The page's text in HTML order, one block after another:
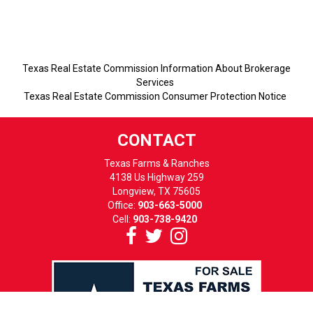
Texas Real Estate Commission Information About Brokerage
Services
Texas Real Estate Commission Consumer Protection Notice
CONTACT
Texas Farms & Ranches
4138 Us Highway 259
Longview, TX 75605
Office: 903-663-5000
Cell: 903-738-9420